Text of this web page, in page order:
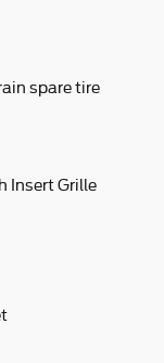
spare tire
Insert Grille